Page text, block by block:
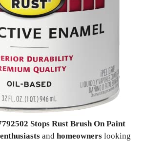
Stops Rust Brush On Paint
and homeowners looking